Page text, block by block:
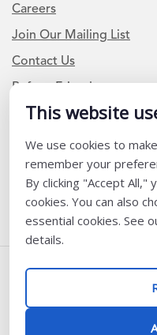
This website
We use cookies to
remember your
By clicking "Accept
cookies. You can also
essential cookies. See
details.
Careers
Join Our Mailing List
Contact Us
Refer a Friend
Newsletter Signup
I am a Teacher or
I am a District or
@
Follow Us